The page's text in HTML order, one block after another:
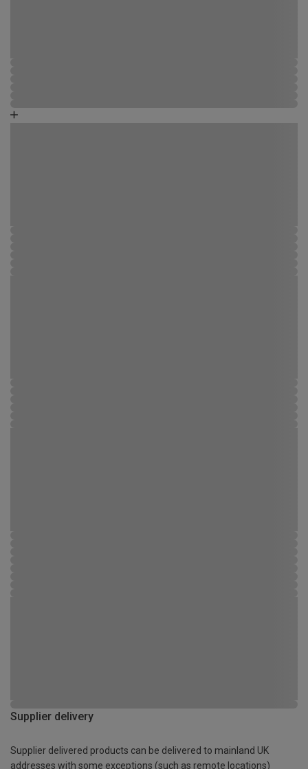
Supplier delivery
Supplier delivered products can be delivered to mainland UK
addresses with some exceptions (such as remote locations)